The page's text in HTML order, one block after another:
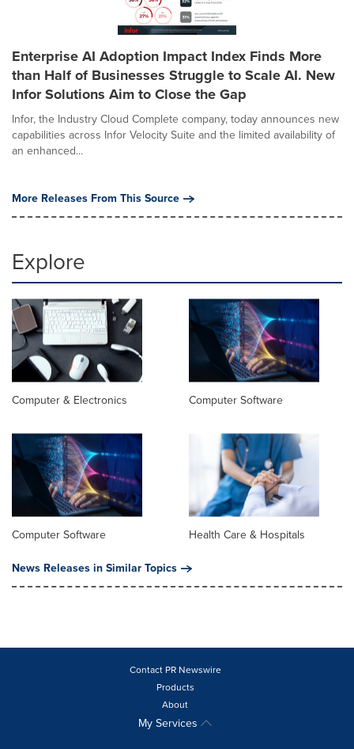
Enterprise AI Adoption Impact Index Finds More
than Half of Businesses Struggle to Scale AI. New
Infor Solutions Aim to Close the Gap
Infor, the Industry Cloud Complete company, today announces new
capabilities across Infor Velocity Suite and the limited availability of
an enhanced...
More Releases From This Source
Explore
Computer & Electronics Computer Software
Computer Software
Health Care & Hospitals
News Releases in Similar Topics
Contact PR Newswire
Products
About
My Services